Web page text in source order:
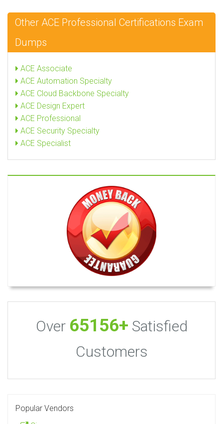
Other ACE Professional Certifications Exam
Dumps
ACE Associate
ACE Automation Specialty
ACE Cloud Backbone Specialty
ACE Design Expert
ACE Professional
ACE Security Specialty
ACE Specialist
Over 65156+ Satisfied
Customers
Popular Vendors